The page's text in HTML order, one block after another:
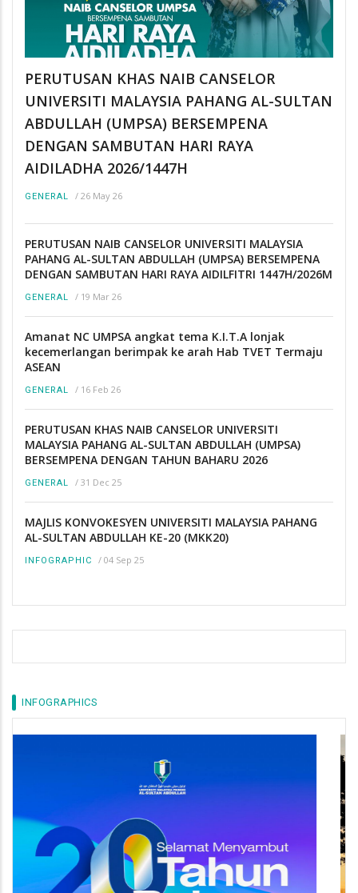
PERUTUSAN KHAS NAIB CANSELOR
UNIVERSITI MALAYSIA PAHANG AL-SULTAN
ABDULLAH (UMPSA) BERSEMPENA
DENGAN SAMBUTAN HARI RAYA
AIDILADHA 2026/1447H
GENERAL / 26 May 26
PERUTUSAN NAIB CANSELOR UNIVERSITI MALAYSIA
PAHANG AL-SULTAN ABDULLAH (UMPSA) BERSEMPENA
DENGAN SAMBUTAN HARI RAYA AIDILFITRI 1447H/2026M
GENERAL / 19 Mar 26
Amanat NC UMPSA angkat tema K.I.T.A lonjak
kecemerlangan berimpak ke arah Hab TVET Termaju
ASEAN
GENERAL / 16 Feb 26
PERUTUSAN KHAS NAIB CANSELOR UNIVERSITI
MALAYSIA PAHANG AL-SULTAN ABDULLAH (UMPSA)
BERSEMPENA DENGAN TAHUN BAHARU 2026
GENERAL / 31 Dec 25
MAJLIS KONVOKESYEN UNIVERSITI MALAYSIA PAHANG
AL-SULTAN ABDULLAH KE-20 (MKK20)
INFOGRAPHIC / 04 Sep 25
INFOGRAPHICS